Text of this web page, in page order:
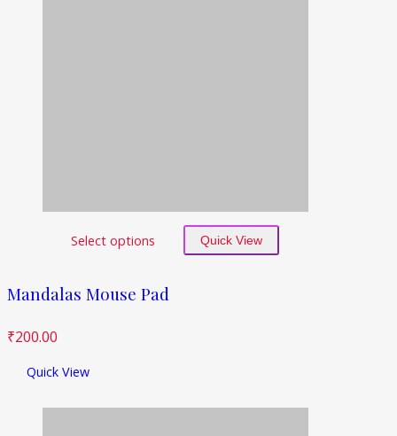
Select options Quick View
Mandalas Mouse Pad
₹200.00
Quick View